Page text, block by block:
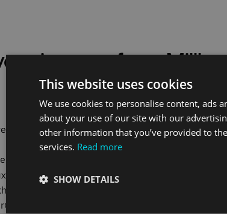
journey from
tube
For
a
There is a Santander Cycles
across the road from the pier.
Millbank Pier is on CS8 on London's
This website uses cookies
We use cookies to personalise content, ads
about your use of our site with our
other information that you’ve provided to
services. Read more
SHOW DETAILS